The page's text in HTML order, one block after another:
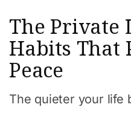
The Private
Habits That
Peace
The quieter your life